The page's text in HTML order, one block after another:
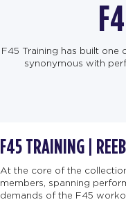
F45 Training has built one
synonymous with
F45 TRAINING |
At the core of the
members, spanning
demands of the F45